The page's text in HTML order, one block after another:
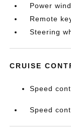
Power
Remote
Steering
CRUISE
Speed
Speed